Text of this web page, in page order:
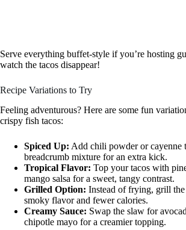
Serve everything buffet-style if you’re hosting
watch the tacos disappear!
Recipe Variations to Try
Feeling adventurous? Here are some fun
crispy fish tacos:
Spiced Up: Add chili powder or cayenne
breadcrumb mixture for an extra kick.
Tropical Flavor: Top your tacos with
mango salsa for a sweet, tangy contrast.
Grilled Option: Instead of frying, grill
smoky flavor and fewer calories.
Creamy Sauce: Swap the slaw for
chipotle mayo for a creamier topping.